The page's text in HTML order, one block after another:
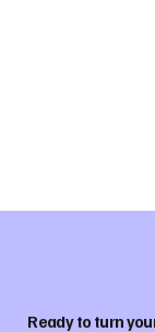
Ready to turn